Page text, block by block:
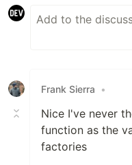
Frank Sierra •
Nice I've never
function as the
factories